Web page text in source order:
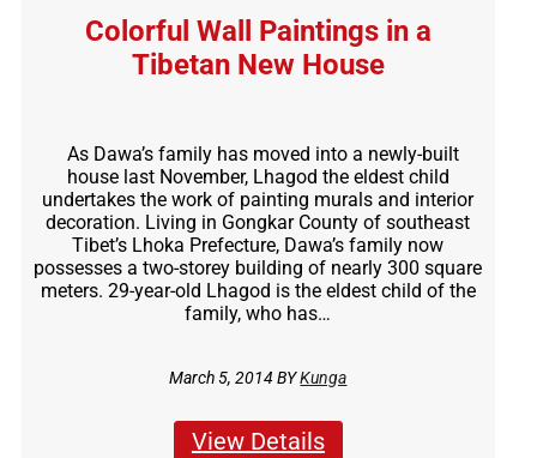
Colorful Wall Paintings in a
Tibetan New House
As Dawa’s family has moved into a newly-built
house last November, Lhagod the eldest child
undertakes the work of painting murals and interior
decoration. Living in Gongkar County of southeast
Tibet’s Lhoka Prefecture, Dawa’s family now
possesses a two-storey building of nearly 300 square
meters. 29-year-old Lhagod is the eldest child of the
family, who has…
March 5, 2014 BYKunga
View Details